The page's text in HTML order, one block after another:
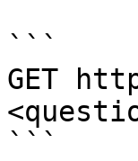
```
GET
```